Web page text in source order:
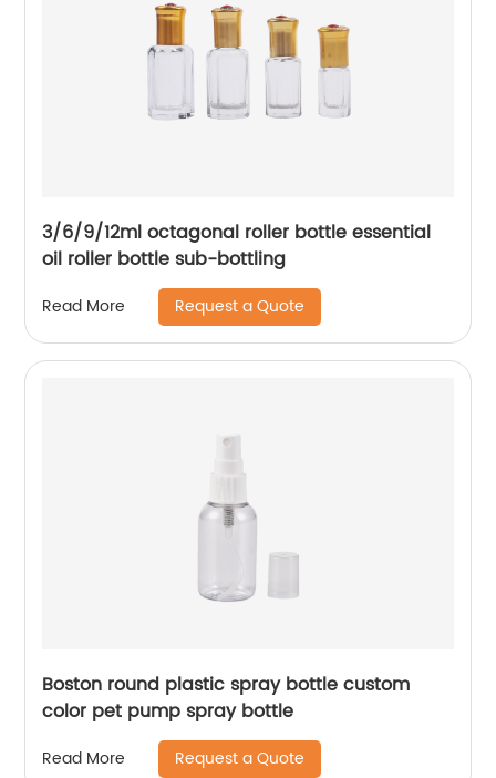
3/6/9/12ml octagonal roller bottle essential
oil roller bottle sub-bottling
Read More Request a Quote
Boston round plastic spray bottle custom
color pet pump spray bottle
Read More Request a Quote